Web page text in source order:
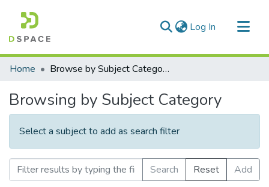
Log In (current)
Communities & Collections
Home Browse by Subject Category
Browsing by Subject Category
Select a subject to add as search filter
Search Reset
Add